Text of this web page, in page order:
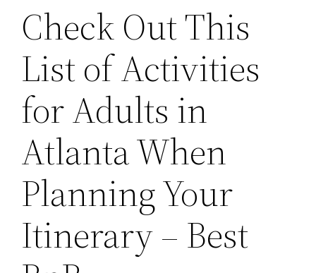
Check Out This
List of Activities
for Adults in
Atlanta When
Planning Your
Itinerary – Best